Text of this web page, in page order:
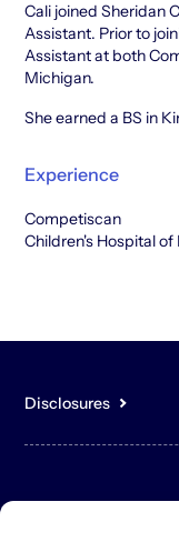
Cali joined Sheridan
Assistant. Prior to
Assistant at both
Michigan.
She earned a BS in
Experience
Competiscan
Children's Hospital
Disclosures
informational
undertake or solicit